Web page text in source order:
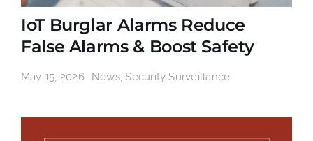
IoT Burglar Alarms Reduce
False Alarms & Boost Safety
May 15, 2026 News,Security Surveillance